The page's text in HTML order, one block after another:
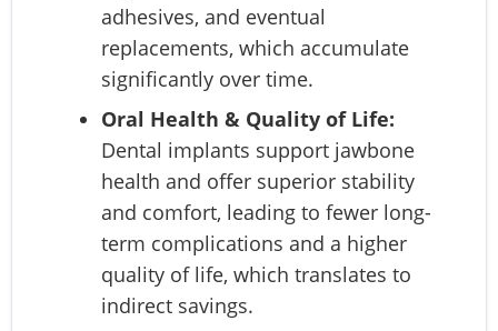
adhesives, and eventual
replacements, which accumulate
significantly over time.
Oral Health & Quality of Life:
Dental implants support jawbone
health and offer superior stability
and comfort, leading to fewer long-
term complications and a higher
quality of life, which translates to
indirect savings.